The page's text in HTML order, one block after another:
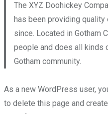
The XYZ Doohickey
has been providing
since. Located in Gotham
people and does all kinds
Gotham community.
As a new WordPress user,
to delete this page and